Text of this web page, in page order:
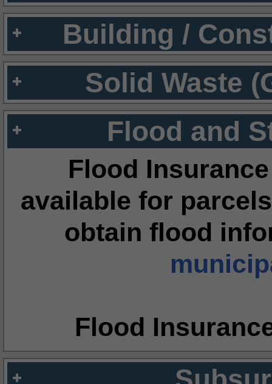
Building /
Solid Waste
Flood and
Flood
available for
obtain flood
Flood